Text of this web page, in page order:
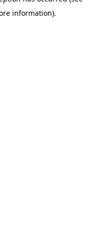
information).